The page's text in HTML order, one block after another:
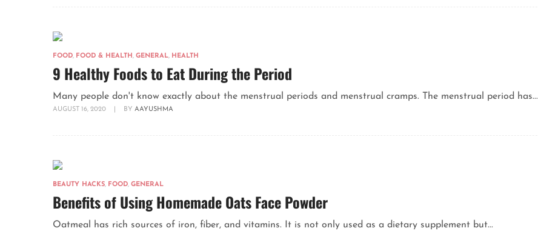
FOOD, FOOD & HEALTH , GENERAL, HEALTH
9 Healthy Foods to Eat During the Period
Many people don't know exactly about the menstrual periods and menstrual cramps. The menstrual period has...
AUGUST 16, 2020 BY AAYUSHMA
BEAUTY HACKS, FOOD, GENERAL
Benefits of Using Homemade Oats Face Powder
Oatmeal has rich sources of iron, fiber, and vitamins. It is not only used as a dietary supplement but...